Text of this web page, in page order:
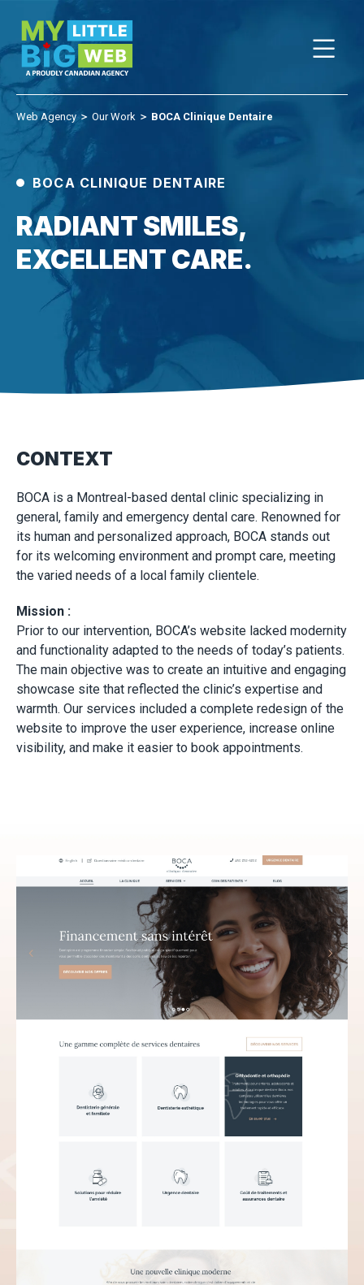
content
Web Agency＞ Our Work ＞ BOCA Clinique Dentaire
BOCA CLINIQUE DENTAIRE
RADIANT SMILES,
EXCELLENT CARE.
CONTEXT
BOCA is a Montreal-based dental clinic specializing in
general, family and emergency dental care. Renowned for
its human and personalized approach, BOCA stands out
for its welcoming environment and prompt care, meeting
the varied needs of a local family clientele.
Mission :
Prior to our intervention, BOCA’s website lacked modernity
and functionality adapted to the needs of today’s patients.
The main objective was to create an intuitive and engaging
showcase site that reflected the clinic’s expertise and
warmth. Our services included a complete redesign of the
website to improve the user experience, increase online
visibility, and make it easier to book appointments.